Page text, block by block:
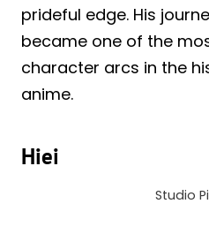
prideful edge. His
became one of the
character arcs in the
anime.
Hiei
Studio